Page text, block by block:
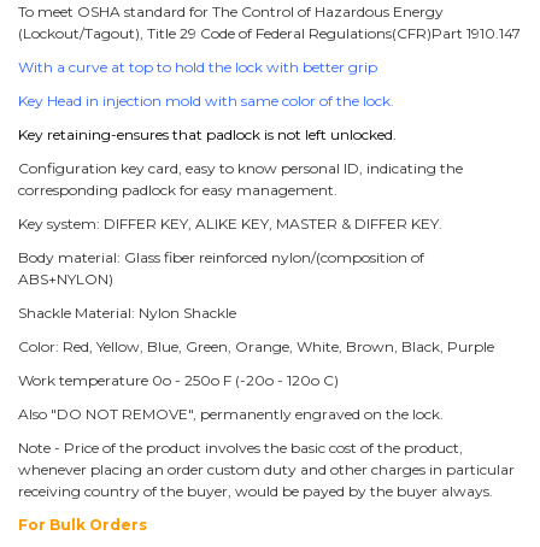
To meet OSHA standard for The Control of Hazardous Energy
(Lockout/Tagout), Title 29 Code of Federal Regulations(CFR)Part 1910.147
With a curve at top to hold the lock with better grip
Key Head in injection mold with same color of the lock.
Key retaining-ensures that padlock is not left unlocked.
Configuration key card, easy to know personal ID, indicating the
corresponding padlock for easy management.
Key system: DIFFER KEY, ALIKE KEY, MASTER & DIFFER KEY.
Body material: Glass fiber reinforced nylon/(composition of
ABS+NYLON)
Shackle Material: Nylon Shackle
Color: Red, Yellow, Blue, Green, Orange, White, Brown, Black, Purple
Work temperature 0o - 250o F (-20o - 120o C)
Also "DO NOT REMOVE", permanently engraved on the lock.
Note - Price of the product involves the basic cost of the product,
whenever placing an order custom duty and other charges in particular
receiving country of the buyer, would be payed by the buyer always.
For Bulk Orders